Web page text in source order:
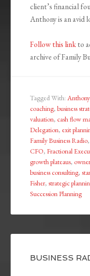
client’s financial
Anthony is an avid
Follow this linkto
archive of Family
Tagged With:
coaching,business
valuation,cash flow
Delegation, exit
Family Business Radio
CFO,Fractional
growth plateaus,
business consulting,
Fisher,strategic
Succession Planning
BUSINESS